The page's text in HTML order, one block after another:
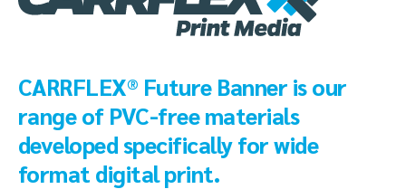
CARRFLEX® Future Banner is our
range of PVC-free materials
developed specifically for wide
format digital print.